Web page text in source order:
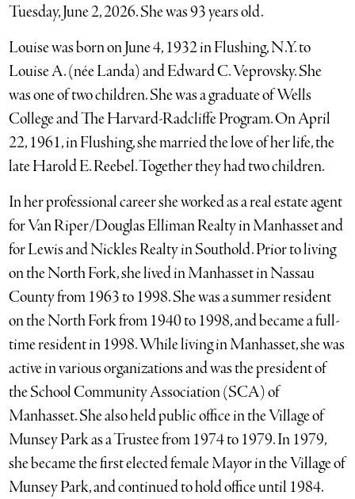
Tuesday, June 2, 2026. She was 93 years old.
Louise was born on June 4, 1932 in Flushing, N.Y. to
Louise A. (née Landa) and Edward C. Veprovsky. She
was one of two children. She was a graduate of Wells
College and The Harvard-Radcliffe Program. On April
22, 1961, in Flushing, she married the love of her life, the
late Harold E. Reebel. Together they had two children.
In her professional career she worked as a real estate agent
for Van Riper/Douglas Elliman Realty in Manhasset and
for Lewis and Nickles Realty in Southold. Prior to living
on the North Fork, she lived in Manhasset in Nassau
County from 1963 to 1998. She was a summer resident
on the North Fork from 1940 to 1998, and became a full-
time resident in 1998. While living in Manhasset, she was
active in various organizations and was the president of
the School Community Association (SCA) of
Manhasset. She also held public office in the Village of
Munsey Park as a Trustee from 1974 to 1979. In 1979,
she became the first elected female Mayor in the Village of
Munsey Park, and continued to hold office until 1984.